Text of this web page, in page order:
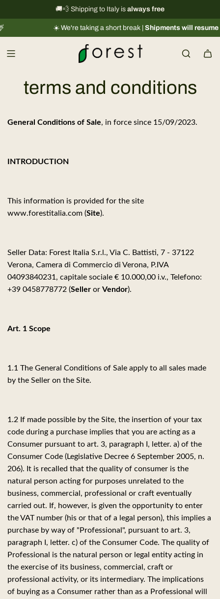
k
i
🚚💨 Shipping to Italy is always free
International shipping information
taking a short break |Shipments will resume regularly from 08/
terms and conditions
General Conditions of Sale, in force since 15/09/2023.
INTRODUCTION
This information is provided for the site
www.forestitalia.com (Site).
Seller Data: Forest Italia S.r.l., Via C. Battisti, 7 - 37122
Verona, Camera di Commercio di Verona, P.IVA
04093840231, capitale sociale € 10.000,00 i.v., Telefono:
+39 0458778772 (Seller or Vendor).
Art. 1 Scope
1.1 The General Conditions of Sale apply to all sales made
by the Seller on the Site.
1.2 If made possible by the Site, the insertion of your tax
code during a purchase implies that you are acting as a
Consumer pursuant to art. 3, paragraph I, letter. a) of the
Consumer Code (Legislative Decree 6 September 2005, n.
206). It is recalled that the quality of consumer is the
natural person acting for purposes unrelated to the
business, commercial, professional or craft eventually
carried out. If, however, is given the opportunity to enter
the VAT number (his or that of a legal person), this implies a
purchase by way of "Professional", pursuant to art. 3,
paragraph I, letter. c) of the Consumer Code. The quality of
Professional is the natural person or legal entity acting in
the exercise of its business, commercial, craft or
professional activity, or its intermediary. The implications
of buying as a Consumer rather than as a Professional will